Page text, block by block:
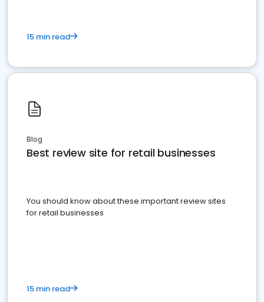
15 min read
Blog
Best review site for retail businesses
You should know about these important review sites
for retail businesses
15 min read